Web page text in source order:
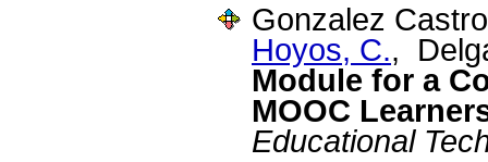
Gonzalez
Hoyos, C.,
Module for a
MOOC
Educational